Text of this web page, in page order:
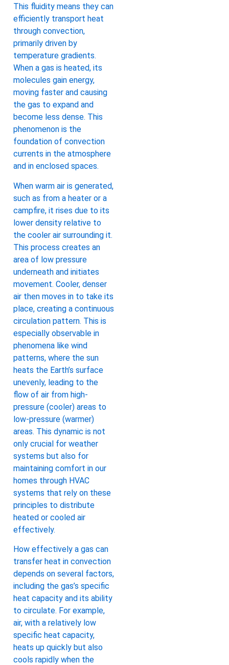
This fluidity means they can
efficiently transport heat
through convection,
primarily driven by
temperature gradients.
When a gas is heated, its
molecules gain energy,
moving faster and causing
the gas to expand and
become less dense. This
phenomenon is the
foundation of convection
currents in the atmosphere
and in enclosed spaces.
When warm air is generated,
such as from a heater or a
campfire, it rises due to its
lower density relative to
the cooler air surrounding it.
This process creates an
area of low pressure
underneath and initiates
movement. Cooler, denser
air then moves in to take its
place, creating a continuous
circulation pattern. This is
especially observable in
phenomena like wind
patterns, where the sun
heats the Earth’s surface
unevenly, leading to the
flow of air from high-
pressure (cooler) areas to
low-pressure (warmer)
areas. This dynamic is not
only crucial for weather
systems but also for
maintaining comfort in our
homes through HVAC
systems that rely on these
principles to distribute
heated or cooled air
effectively.
How effectively a gas can
transfer heat in convection
depends on several factors,
including the gas’s specific
heat capacity and its ability
to circulate. For example,
air, with a relatively low
specific heat capacity,
heats up quickly but also
cools rapidly when the